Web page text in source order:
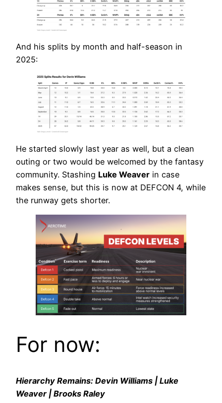
And his splits by month and half-season in
2025:
He started slowly last year as well, but a clean
outing or two would be welcomed by the fantasy
community. Stashing Luke Weaver in case
makes sense, but this is now at DEFCON 4, while
the runway gets shorter.
For now:
Hierarchy Remains: Devin Williams | Luke
Weaver | Brooks Raley